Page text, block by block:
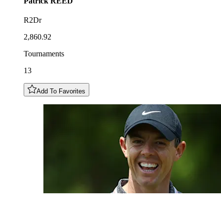
R2Dr
2,860.92
Tournaments
13
Add To Favorites